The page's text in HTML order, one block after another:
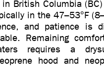
British Columbia
in the 47–53°F
and patience is
Remaining
requires a
hood and